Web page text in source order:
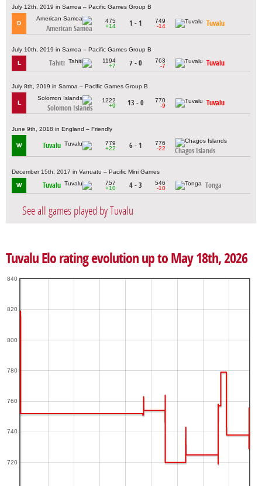
July 12th, 2019 in Samoa – Pacific Games Group B
D
American Samoa
475
+14
1 - 1
749
-14
Tuvalu
July 10th, 2019 in Samoa – Pacific Games Group B
L Tahiti
1194
+7
7 - 0
763
-7
Tuvalu
July 8th, 2019 in Samoa – Pacific Games Group B
L
Solomon Islands
1222
+9
13 - 0
770
-9
Tuvalu
June 9th, 2018 in England – Friendly
W Tuvalu
779
+22
6 - 1
776
-22
Chagos Islands
December 15th, 2017 in Vanuatu – Pacific Mini Games
W Tuvalu
757
+10
4 - 3
546
-10
Tonga
See all games played by Tuvalu
Tuvalu Elo rating evolution up to May 18th, 2026
720
740
760
780
800
820
840